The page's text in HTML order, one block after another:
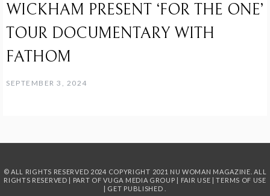
WICKHAM PRESENT ‘FOR THE ONE’
TOUR DOCUMENTARY WITH
FATHOM
SEPTEMBER 3, 2024
© ALL RIGHTS RESERVED 2024 COPYRIGHT 2021 NU WOMAN MAGAZINE. ALL
RIGHTS RESERVED | PART OFVUGA MEDIA GROUP | FAIR USE |TERMS OF USE
| GET PUBLISHED